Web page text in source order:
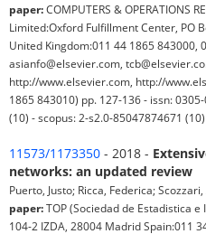
paper:COMPUTERS & OPERATIONS
Limited:Oxford Fulfillment Center, PO
United Kingdom:011 44 1865 843000,
asianfo@elsevier.com,
http://www.elsevier.com, http://
1865 843010) pp. 127-136 - issn:
(10) - scopus: 2-s2.0-85047874671 (10)
11573/1173350 - 2018 -
networks: an updated review
Puerto, Justo; Ricca, Federica;
paper:TOP (Sociedad de Estadistica
104-2 IZDA, 28004 Madrid Spain:011